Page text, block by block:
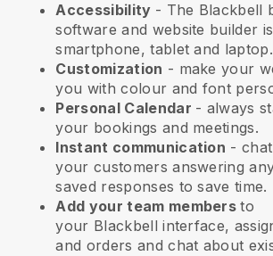
Accessibility - The Blackbell
software and website builder
smartphone, tablet and laptop.
Customization - make your
you with colour and font
Personal Calendar - always
your bookings and meetings.
Instant communication -
your customers answering
saved responses to save time.
Add your team membersto
your Blackbell interface,
and orders and chat about